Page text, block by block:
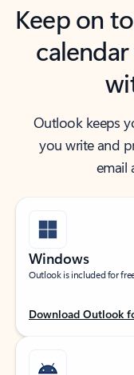
Keep on
Outlook keeps
you write and
email
Windows
Outlook is included for
Download Outlook